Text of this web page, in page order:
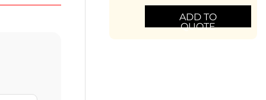
ADD TO
QUOTE